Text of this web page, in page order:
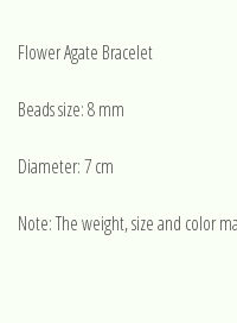
Flower Agate Bracelet
Beads size: 8 mm
Diameter: 7 cm
Note: The weight, size and color